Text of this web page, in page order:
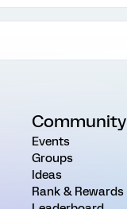
Community
Events
Groups
Ideas
Rank & Rewards